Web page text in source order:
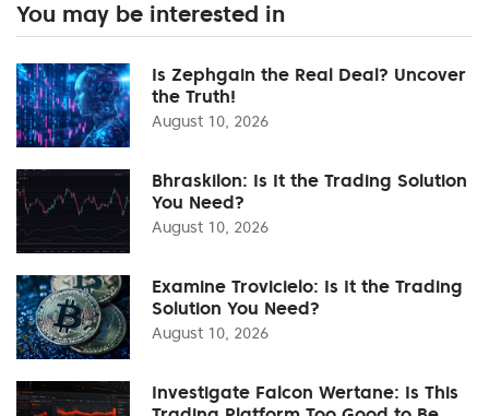
You may be interested in
Is Zephgain the Real Deal? Uncover
the Truth!
August 10, 2026
Bhraskilon: Is It the Trading Solution
You Need?
August 10, 2026
Examine Trovicielo: Is It the Trading
Solution You Need?
August 10, 2026
Investigate Falcon Wertane: Is This